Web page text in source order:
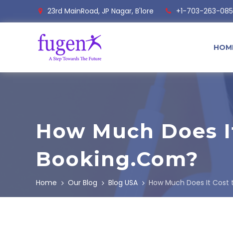
23rd MainRoad, JP Nagar, B'lore +1-703-263-
How Much Does
Booking.com?
Home Our Blog Blog USA How Much Does It Cost